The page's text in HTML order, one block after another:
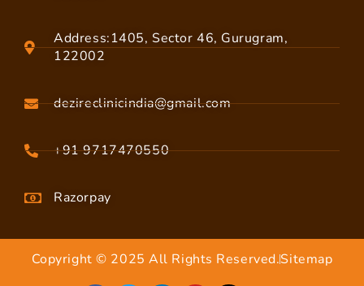
Address:1405, Sector 46, Gurugram,
122002
dezireclinicindia@gmail.com
+91 9717470550
Razorpay
Copyright © 2025 All Rights Reserved.Sitemap